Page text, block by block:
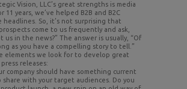
Vision, LLC’s great strengths is media
11 years, we’ve helped B2B and B2C
headlines. So, it’s not surprising that
come to us frequently and ask,
us in the news?” The answer is usually, “Of
as you have a compelling story to tell.”
elements we look for to develop great
releases:
company should have something current
share with your target audiences. Do you